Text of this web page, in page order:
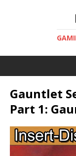
Gauntlet
Part 1: